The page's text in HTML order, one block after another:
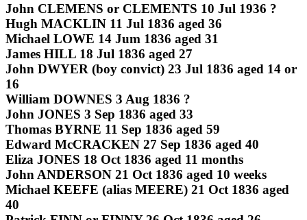
John CLEMENS or CLEMENTS 10 Jul 1936 ?
Hugh MACKLIN 11 Jul 1836 aged 36
Michael LOWE 14 Jum 1836 aged 31
James HILL 18 Jul 1836 aged 27
John DWYER (boy convict) 23 Jul 1836 aged 14 or
16
William DOWNES 3 Aug 1836 ?
John JONES 3 Sep 1836 aged 33
Thomas BYRNE 11 Sep 1836 aged 59
Edward McCRACKEN 27 Sep 1836 aged 40
Eliza JONES 18 Oct 1836 aged 11 months
John ANDERSON 21 Oct 1836 aged 10 weeks
Michael KEEFE (alias MEERE) 21 Oct 1836 aged
40